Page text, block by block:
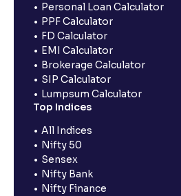
Personal Loan Calculator
PPF Calculator
FD Calculator
EMI Calculator
Brokerage Calculator
SIP Calculator
Lumpsum Calculator
Top Indices
All Indices
Nifty 50
Sensex
Nifty Bank
Nifty Finance